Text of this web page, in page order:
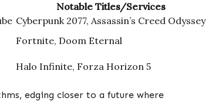
Notable Titles/Services
Cyberpunk 2077, Assassin’s Creed Odyssey
Fortnite, Doom Eternal
Halo Infinite, Forza Horizon 5
edging closer to a future where